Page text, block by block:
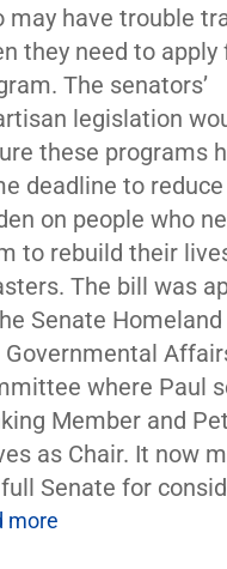
may have trouble
they need to apply
The senators’
legislation
these programs
deadline to
on people who
to rebuild their
The bill was
Senate
Governmental
where Paul
Member and
as Chair. It now
Senate for
more